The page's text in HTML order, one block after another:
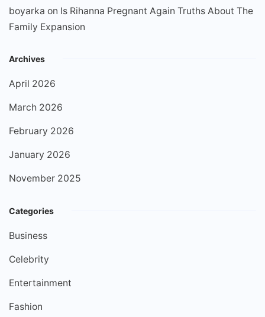
boyarka on Is Rihanna Pregnant Again Truths About The
Family Expansion
Archives
April 2026
March 2026
February 2026
January 2026
November 2025
Categories
Business
Celebrity
Entertainment
Fashion